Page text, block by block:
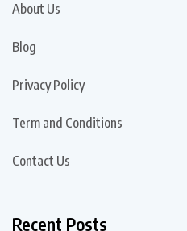
About Us
Blog
Privacy Policy
Term and Conditions
Contact Us
Recent Posts